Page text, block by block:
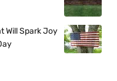
Will Spark Joy